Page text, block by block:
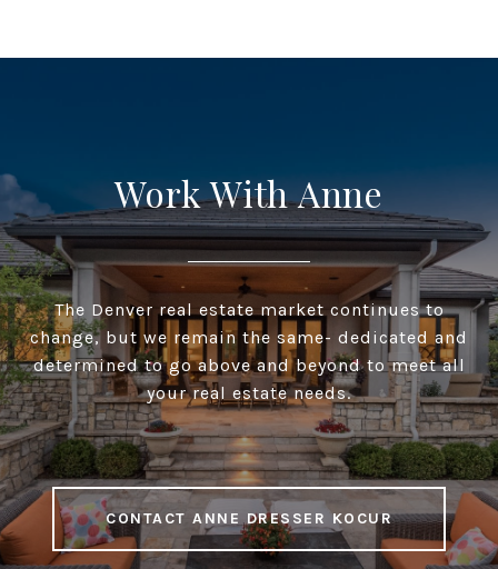
Work With Anne
The Denver real estate market continues to
change, but we remain the same- dedicated and
determined to go above and beyond to meet all
your real estate needs.
CONTACT ANNE DRESSER KOCUR